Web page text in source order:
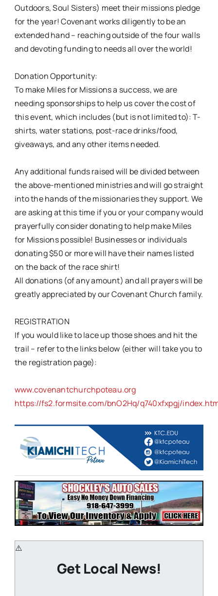
Outdoors, Soul Sisters) meet their missions pledge
for the year! Covenant works diligently to be an
extended hand – reaching outside of the four walls
and devoting funding to needs all over the world!
Donation Opportunity:
To make Miles for Missions a success, we are
needing sponsorships to help us cover the cost of
this event, which includes (but is not limited to): T-
shirts, water stations, post-race drinks/food,
giveaways, and any other items needed.
Any additional funds raised will be divided between
the above-mentioned ministries and will go straight
into the hands of the missionaries they support. We
are asking at this time if you or your company would
prayerfully consider donating to help make Miles
for Missions possible! Businesses or individuals
donating $50 or more will have their names listed
on the back of the race shirt!
All donations (of any amount) and all prayers will be
greatly appreciated by our Covenant Church family.
REGISTRATION
If you would like to lace up those shoes and hit the
trail – refer to the links below (either will take you to
the registration page):
www.covenantchurchpoteau.org
https://fs2.formsite.com/bnO2Hq/q740xfxpgj/
Get Local News!